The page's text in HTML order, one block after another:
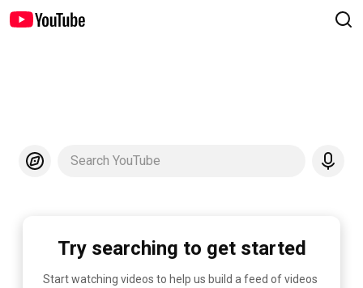
Search YouTube
Try searching to get started
Start watching videos to help us build a feed of videos